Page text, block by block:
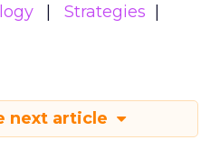
Strategies
next article